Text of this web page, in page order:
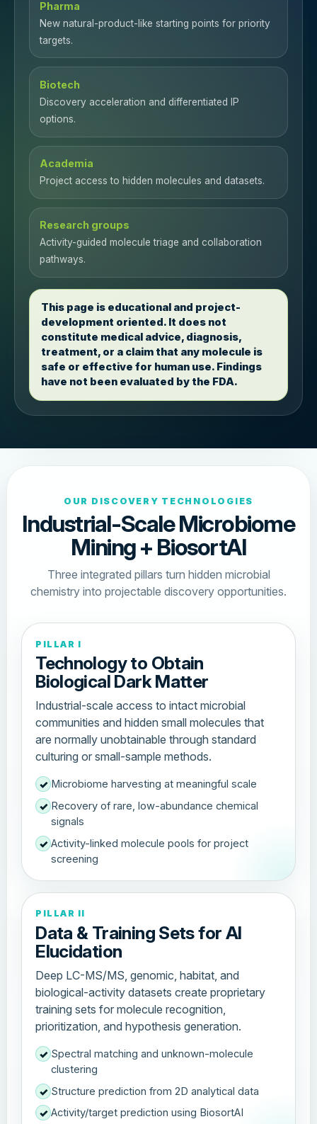
Pharma
New natural-product-like starting points for priority
targets.
Biotech
Discovery acceleration and differentiated IP
options.
Academia
Project access to hidden molecules and datasets.
Research groups
Activity-guided molecule triage and collaboration
pathways.
This page is educational and project-
development oriented. It does not
constitute medical advice, diagnosis,
treatment, or a claim that any molecule is
safe or effective for human use. Findings
have not been evaluated by the FDA.
OUR DISCOVERY TECHNOLOGIES
Industrial-Scale Microbiome
Mining + BiosortAI
Three integrated pillars turn hidden microbial
chemistry into projectable discovery opportunities.
PILLAR I
Technology to Obtain
Biological Dark Matter
Industrial-scale access to intact microbial
communities and hidden small molecules that
are normally unobtainable through standard
culturing or small-sample methods.
✓ Microbiome harvesting at meaningful scale
✓ Recovery of rare, low-abundance chemical
signals
✓ Activity-linked molecule pools for project
screening
PILLAR II
Data & Training Sets for AI
Elucidation
Deep LC-MS/MS, genomic, habitat, and
biological-activity datasets create proprietary
training sets for molecule recognition,
prioritization, and hypothesis generation.
✓ Spectral matching and unknown-molecule
clustering
✓ Structure prediction from 2D analytical data
✓ Activity/target prediction using BiosortAI